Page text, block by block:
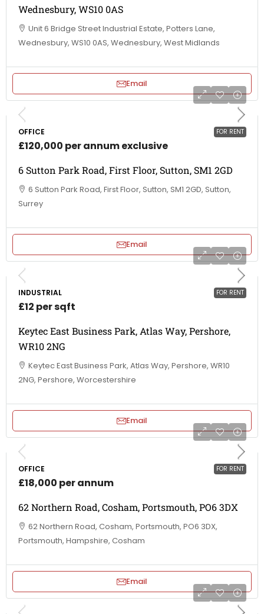
Wednesbury, WS10 0AS
Unit 6 Bridge Street Industrial Estate, Potters Lane,
Wednesbury, WS10 0AS, Wednesbury, West Midlands
Email
FOR RENT
OFFICE
£120,000 per annum exclusive
6 Sutton Park Road, First Floor, Sutton, SM1 2GD
6 Sutton Park Road, First Floor, Sutton, SM1 2GD, Sutton,
Surrey
Email
FOR RENT
INDUSTRIAL
£12 per sqft
Keytec East Business Park, Atlas Way, Pershore,
WR10 2NG
Keytec East Business Park, Atlas Way, Pershore, WR10
2NG, Pershore, Worcestershire
Email
FOR RENT
OFFICE
£18,000 per annum
62 Northern Road, Cosham, Portsmouth, PO6 3DX
62 Northern Road, Cosham, Portsmouth, PO6 3DX,
Portsmouth, Hampshire, Cosham
Email